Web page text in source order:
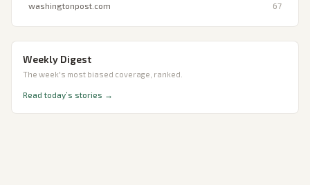
washingtonpost.com 67
Weekly Digest
The week's most biased coverage, ranked.
Read today’s stories →